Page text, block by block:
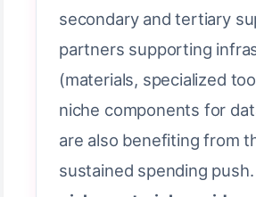
secondary and tertiary
partners supporting
(materials, specialized
niche components for
are also benefiting from
sustained spending